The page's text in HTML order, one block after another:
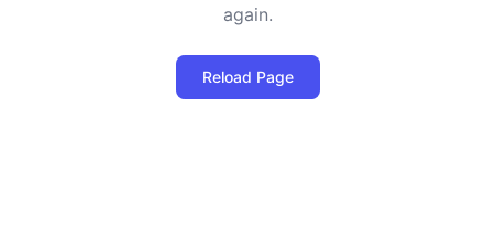
again.
Reload Page